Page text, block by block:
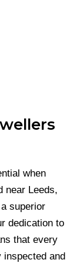
when
near Leeds,
superior
dedication to
that every
inspected and